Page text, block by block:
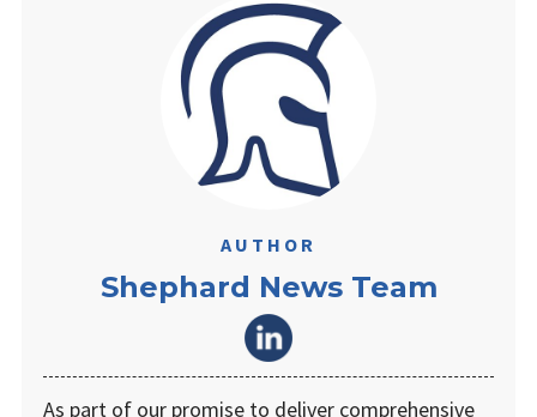
AUTHOR
Shephard News Team
As part of our promise to deliver comprehensive